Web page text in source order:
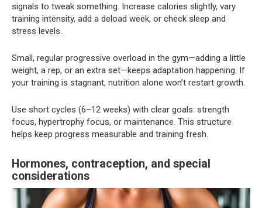
signals to tweak something. Increase calories slightly, vary
training intensity, add a deload week, or check sleep and
stress levels.
Small, regular progressive overload in the gym—adding a little
weight, a rep, or an extra set—keeps adaptation happening. If
your training is stagnant, nutrition alone won’t restart growth.
Use short cycles (6–12 weeks) with clear goals: strength
focus, hypertrophy focus, or maintenance. This structure
helps keep progress measurable and training fresh.
Hormones, contraception, and special
considerations